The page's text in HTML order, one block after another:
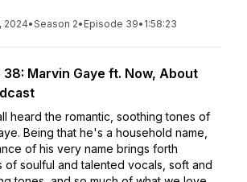
2024•Season 2• Episode 39• 1:58:23
38: Marvin Gaye ft. Now, About
heard the romantic, soothing tones of
Being that he's a household name,
of his very name brings forth
of soulful and talented vocals, soft and